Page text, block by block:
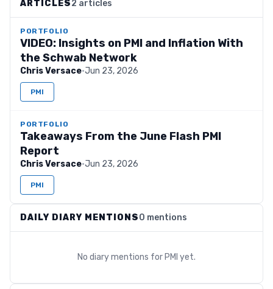
ARTICLES2 articles
PORTFOLIO
VIDEO: Insights on PMI and Inflation With
the Schwab Network
Chris Versace·Jun 23, 2026
PMI
PORTFOLIO
Takeaways From the June Flash PMI
Report
Chris Versace·Jun 23, 2026
PMI
DAILY DIARY MENTIONS0 mentions
No diary mentions for PMI yet.